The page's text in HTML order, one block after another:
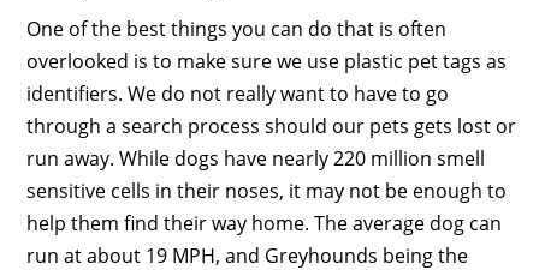
One of the best things you can do that is often
overlooked is to make sure we use plastic pet tags as
identifiers. We do not really want to have to go
through a search process should our pets gets lost or
run away. While dogs have nearly 220 million smell
sensitive cells in their noses, it may not be enough to
help them find their way home. The average dog can
run at about 19 MPH, and Greyhounds being the